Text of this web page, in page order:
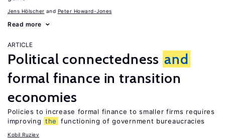
Jens Hӧlscher Peter Howard-Jones
Read more
ARTICLE
Political connectedness and
formal finance in transition
economies
Policies to increase formal finance to smaller firms requires
improving the functioning of government bureaucracies
Kobil Ruziev